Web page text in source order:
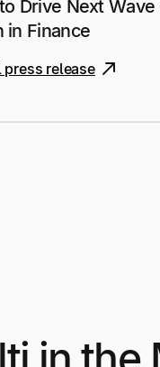
Drive Next
in Finance
press release